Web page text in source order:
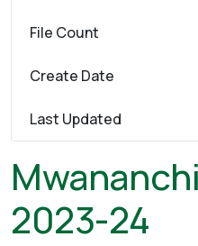
File Count
Create Date
Last Updated
2023-24